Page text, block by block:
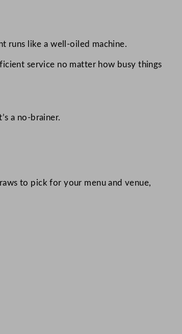
runs like a well-oiled machine.
service no matter how busy things
a no-brainer.
to pick for your menu and venue,